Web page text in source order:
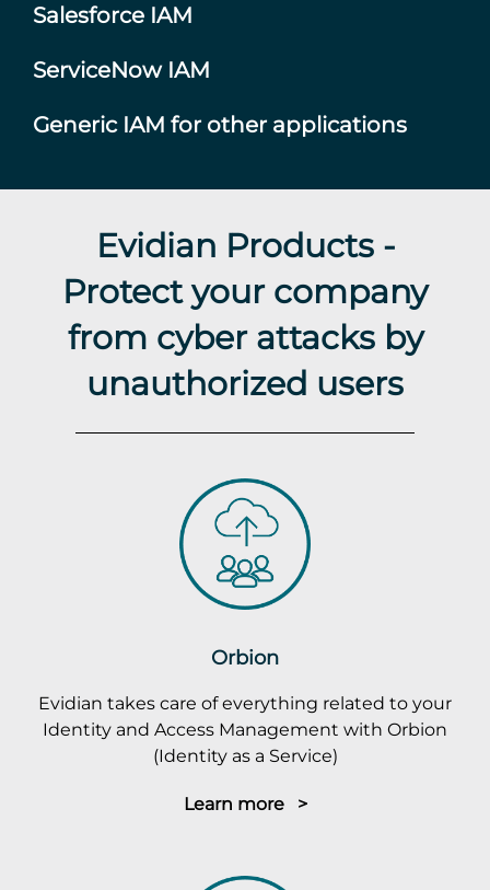
Salesforce IAM
ServiceNow IAM
Generic IAM for other applications
Evidian Products -
Protect your company
from cyber attacks by
unauthorized users
Orbion
Evidian takes care of everything related to your
Identity and Access Management with Orbion
(Identity as a Service)
Learn more >